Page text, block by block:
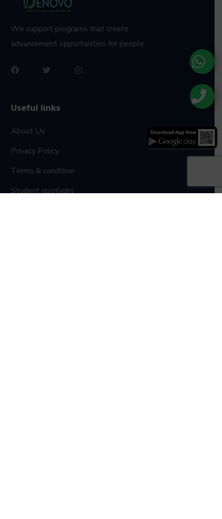
We support programs that create
advancement opportunities for people.
Useful links
About Us
Privacy Policy
Terms & condition
Student spotlight